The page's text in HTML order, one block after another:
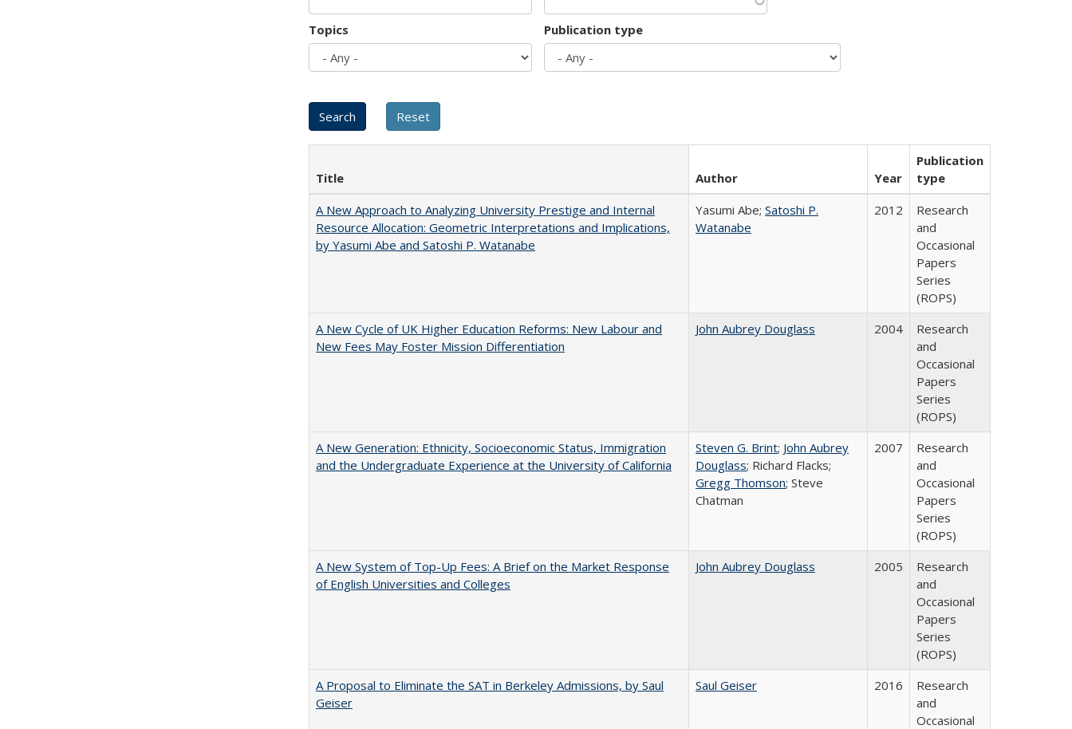
Topics Publication type
Title Author Year
Publication
type
A New Approach to Analyzing University Prestige and Internal
Resource Allocation: Geometric Interpretations and Implications,
by Yasumi Abe and Satoshi P. Watanabe
Yasumi Abe; Satoshi P.
Watanabe
2012
Research
and
Occasional
Papers
Series
(ROPS)
A New Cycle of UK Higher Education Reforms: New Labour and
New Fees May Foster Mission Differentiation
John Aubrey Douglass 2004
Research
and
Occasional
Papers
Series
(ROPS)
A New Generation: Ethnicity, Socioeconomic Status, Immigration
and the Undergraduate Experience at the University of California
Steven G. Brint; John Aubrey
Douglass; Richard Flacks;
Gregg Thomson; Steve
Chatman
2007
Research
and
Occasional
Papers
Series
(ROPS)
A New System of Top-Up Fees: A Brief on the Market Response
of English Universities and Colleges
John Aubrey Douglass 2005
Research
and
Occasional
Papers
Series
(ROPS)
A Proposal to Eliminate the SAT in Berkeley Admissions, by Saul
Geiser
Saul Geiser 2016
Research
and
Occasional